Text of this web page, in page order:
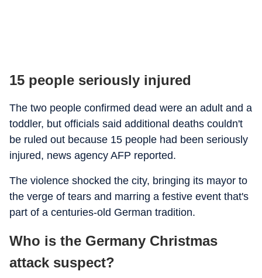
15 people seriously injured
The two people confirmed dead were an adult and a
toddler, but officials said additional deaths couldn't
be ruled out because 15 people had been seriously
injured, news agency AFP reported.
The violence shocked the city, bringing its mayor to
the verge of tears and marring a festive event that's
part of a centuries-old German tradition.
Who is the Germany Christmas
attack suspect?